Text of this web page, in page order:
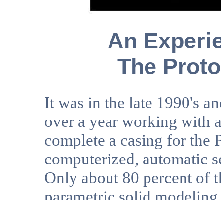
An
The
It was in the late 1990's
over a year working with
complete a casing for the
computerized, automatic
Only about 80 percent of
parametric solid